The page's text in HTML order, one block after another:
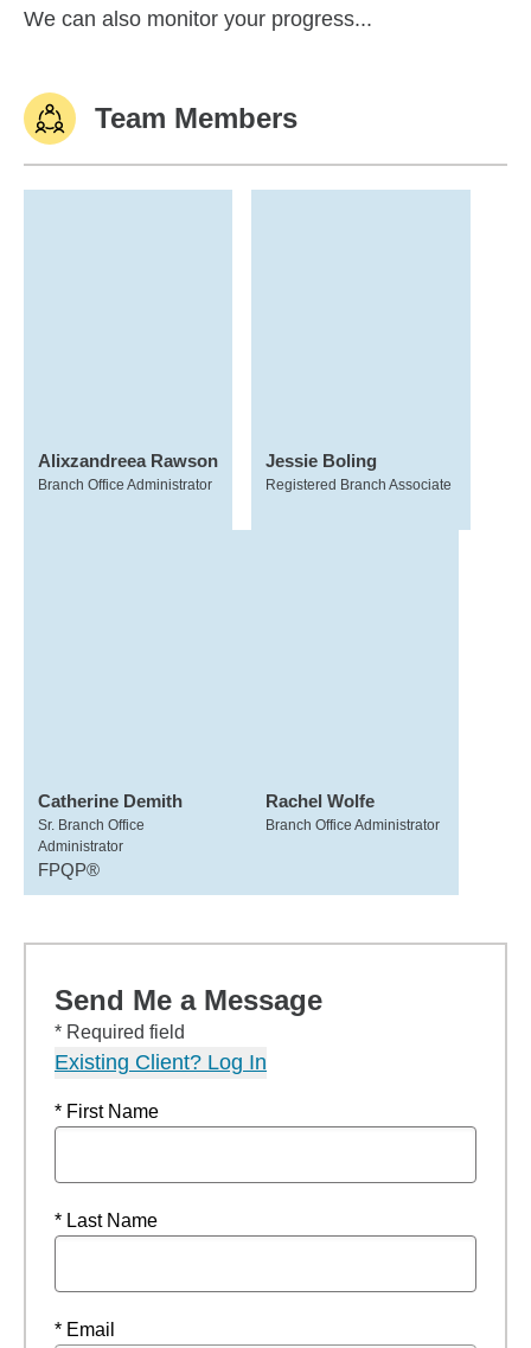
We can also monitor your progress...
Team Members
Alixzandreea Rawson
Branch Office Administrator
Jessie Boling
Registered Branch Associate
Catherine Demith
Sr. Branch Office
Administrator
FPQP®
Rachel Wolfe
Branch Office Administrator
Send Me a Message
* Required field
Existing Client? Log In
* First Name
* Last Name
* Email